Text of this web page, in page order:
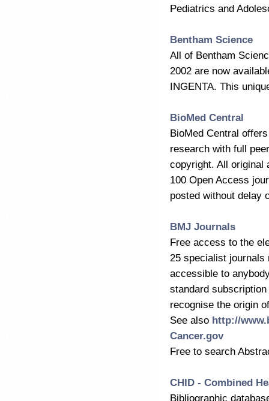
Pediatrics and
Bentham Science
All of Bentham
2002 are now
INGENTA. This
BioMed Central
BioMed Central
research with full
copyright. All original
100 Open Access
posted without delay
BMJ Journals
Free access to the
25 specialist journals
accessible to
standard
recognise the origin
See also http://
Cancer.gov
Free to search
CHID - Combined
Bibliographic